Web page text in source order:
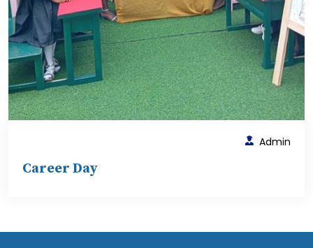
Admin
Career Day